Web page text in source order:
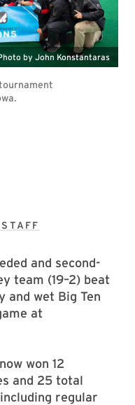
by John Konstantaras
and second-
team (19–2) beat
and wet Big Ten
at
won 12
and 25 total
regular